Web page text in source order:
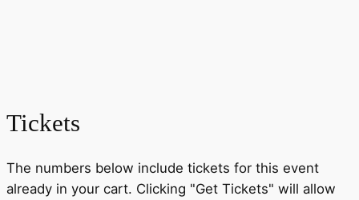
Tickets
The numbers below include tickets for this event
already in your cart. Clicking "Get Tickets" will allow